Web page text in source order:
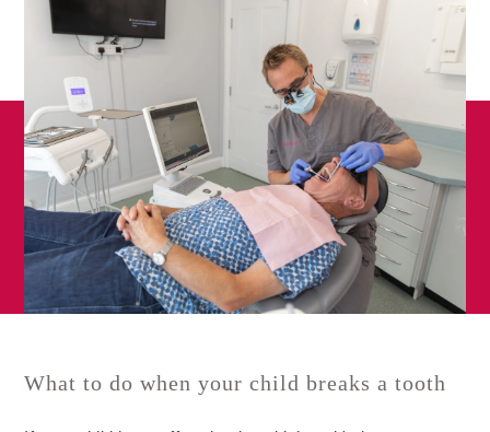
What to do when your child breaks a tooth